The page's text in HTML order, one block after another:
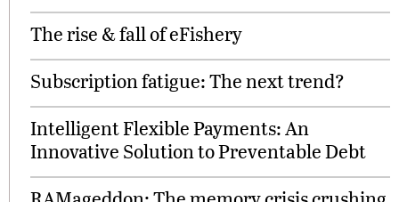
The rise & fall of eFishery
Subscription fatigue: The next trend?
Intelligent Flexible Payments: An
Innovative Solution to Preventable Debt